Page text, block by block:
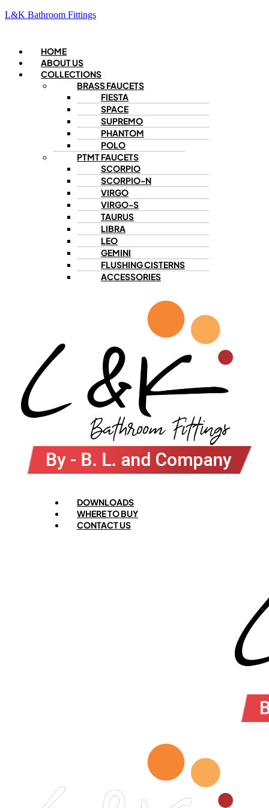
L&K Bathroom Fittings
Menu
HOME
ABOUT US
COLLECTIONS
BRASS FAUCETS
FIESTA
SPACE
SUPREMO
PHANTOM
POLO
PTMT FAUCETS
SCORPIO
SCORPIO-N
VIRGO
VIRGO-S
TAURUS
LIBRA
LEO
GEMINI
FLUSHING CISTERNS
ACCESSORIES
Menu
DOWNLOADS
WHERE TO BUY
CONTACT US